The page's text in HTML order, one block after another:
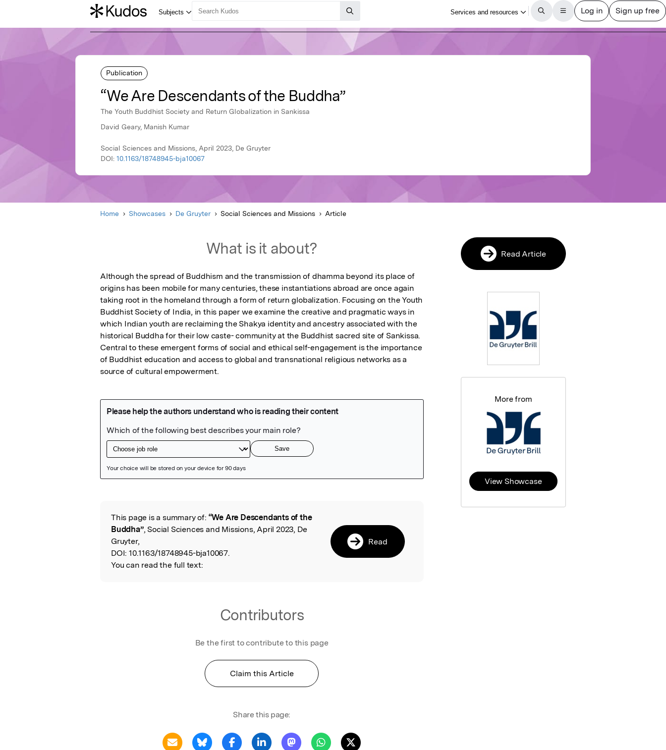
Publication
“We Are Descendants of the Buddha”
The Youth Buddhist Society and Return Globalization in Sankissa
David Geary, Manish Kumar
Social Sciences and Missions, April 2023, De Gruyter
DOI: 10.1163/18748945-bja10067
Home Showcases De Gruyter Social Sciences and Missions Article
What is it about?
Although the spread of Buddhism and the transmission of dhamma beyond its place of
origins has been mobile for many centuries, these instantiations abroad are once again
taking root in the homeland through a form of return globalization. Focusing on the Youth
Buddhist Society of India, in this paper we examine the creative and pragmatic ways in
which Indian youth are reclaiming the Shakya identity and ancestry associated with the
historical Buddha for their low caste- community at the Buddhist sacred site of Sankissa.
Central to these emergent forms of social and ethical self-engagement is the importance
of Buddhist education and access to global and transnational religious networks as a
source of cultural empowerment.
Read the Original
This page is a summary of: “We Are Descendants of the
Buddha”, Social Sciences and Missions, April 2023, De
Gruyter,
DOI: 10.1163/18748945-bja10067.
You can read the full text:
Read
Contributors
Be the first to contribute to this page
Claim this Article
Share this page:
Read Article
More from
View Showcase